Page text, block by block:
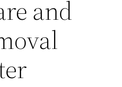
and